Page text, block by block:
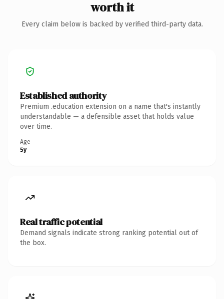
worth it
Every claim below is backed by verified third-party data.
Established authority
Premium .education extension on a name that's instantly
understandable — a defensible asset that holds value
over time.
Age
5y
Real traffic potential
Demand signals indicate strong ranking potential out of
the box.